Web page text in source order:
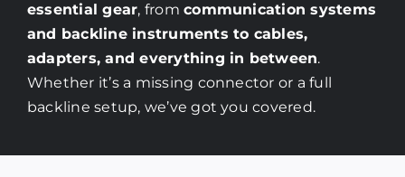
essential gear, fromcommunication systems
and backline instruments to cables,
adapters, and everything in between.
Whether it’s a missing connector or a full
backline setup, we’ve got you covered.